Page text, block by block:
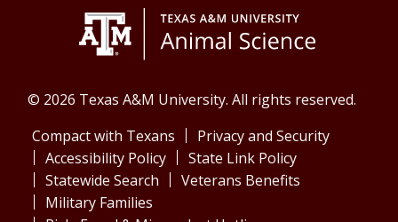
© 2026 Texas A&M University. All rights reserved.
Compact with Texans
Privacy and Security
Accessibility Policy
State Link Policy
Statewide Search
Veterans Benefits
Military Families